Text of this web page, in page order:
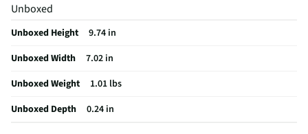
Card Reader
USB Version
2.0
Aspect Ratio
16:9
Built-In GPS
Yes
Case Included
No
Unboxed
Unboxed Height
9.74 in
Unboxed Width
7.02 in
Unboxed Weight
1.01 lbs
Unboxed Depth
0.24 in